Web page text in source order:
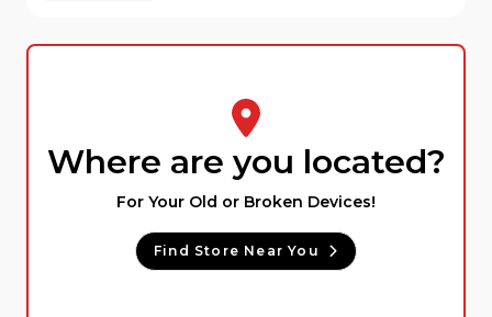
Where are you located?
For Your Old or Broken Devices!
Find Store Near You